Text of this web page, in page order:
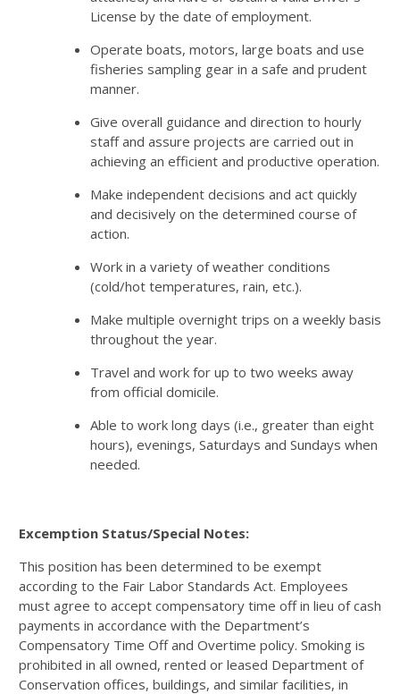
License by the date of employment.
Operate boats, motors, large boats and use
fisheries sampling gear in a safe and prudent
manner.
Give overall guidance and direction to hourly
staff and assure projects are carried out in
achieving an efficient and productive operation.
Make independent decisions and act quickly
and decisively on the determined course of
action.
Work in a variety of weather conditions
(cold/hot temperatures, rain, etc.).
Make multiple overnight trips on a weekly basis
throughout the year.
Travel and work for up to two weeks away
from official domicile.
Able to work long days (i.e., greater than eight
hours), evenings, Saturdays and Sundays when
needed.
Excemption Status/Special Notes:
This position has been determined to be exempt
according to the Fair Labor Standards Act. Employees
must agree to accept compensatory time off in lieu of cash
payments in accordance with the Department’s
Compensatory Time Off and Overtime policy. Smoking is
prohibited in all owned, rented or leased Department of
Conservation offices, buildings, and similar facilities, in